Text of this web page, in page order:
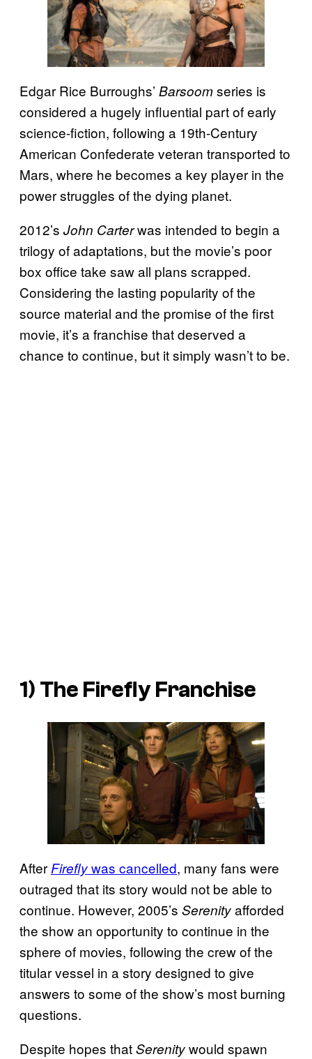
Edgar Rice Burroughs’ Barsoomseries is
considered a hugely influential part of early
science-fiction, following a 19th-Century
American Confederate veteran transported to
Mars, where he becomes a key player in the
power struggles of the dying planet.
2012’s John Carterwas intended to begin a
trilogy of adaptations, but the movie’s poor
box office take saw all plans scrapped.
Considering the lasting popularity of the
source material and the promise of the first
movie, it’s a franchise that deserved a
chance to continue, but it simply wasn’t to be.
1) The FireflyFranchise
After Fireflywas cancelled, many fans were
outraged that its story would not be able to
continue. However, 2005’s Serenityafforded
the show an opportunity to continue in the
sphere of movies, following the crew of the
titular vessel in a story designed to give
answers to some of the show’s most burning
questions.
Despite hopes thatSerenitywould spawn